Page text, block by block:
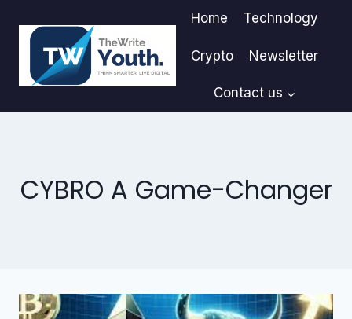
content
Home Technology
Crypto Newsletter
Contact us
CYBRO A Game-Changer